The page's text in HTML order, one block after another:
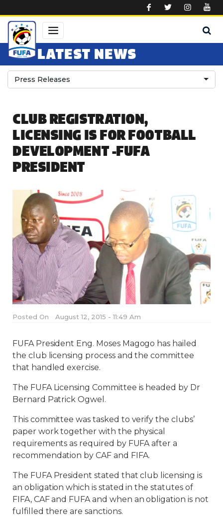
LATEST NEWS
Press Releases
CLUB REGISTRATION,
LICENSING IS FOR FOOTBALL
DEVELOPMENT -FUFA
PRESIDENT
Posted On August 12, 2015 - 11:49 Am
FUFA President Eng. Moses Magogo has hailed
the club licensing process and the committee
that handled exercise.
The FUFA Licensing Committee is headed by Dr
Bernard Patrick Ogwel.
This committee was tasked to verify the clubs’
paper work together with the physical
requirements as required by FUFA after a
recommendation by CAF and FIFA.
The FUFA President stated that club licensing is
an obligation which is stated in the statutes of
FIFA, CAF and FUFA and when an obligation is not
fulfilled there are sanctions.